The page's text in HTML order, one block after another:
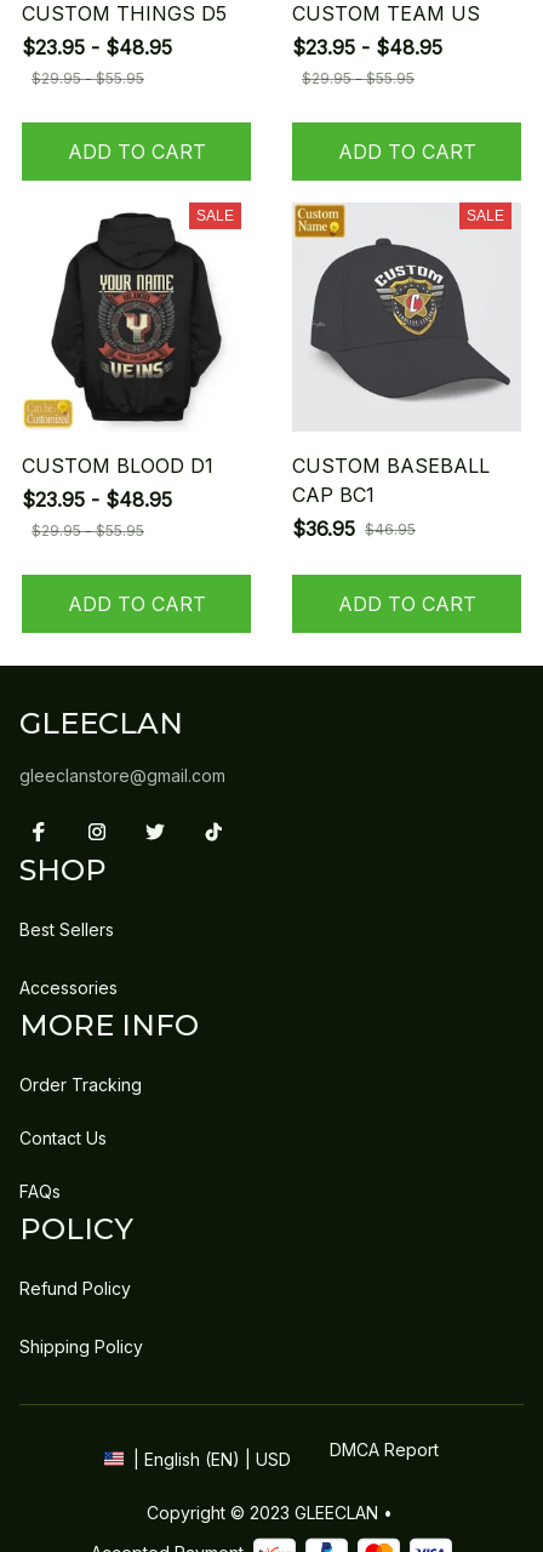
CUSTOM THINGS D5
$23.95 - $48.95
$29.95 - $55.95
ADD TO CART
CUSTOM TEAM US
$23.95 - $48.95
$29.95 - $55.95
ADD TO CART
SALE
CUSTOM BLOOD D1
$23.95 - $48.95
$29.95 - $55.95
ADD TO CART
SALE
CUSTOM BASEBALL
CAP BC1
$36.95 $46.95
ADD TO CART
GLEECLAN
gleeclanstore@gmail.com
SHOP
Best Sellers
Accessories
MORE INFO
Order Tracking
Contact Us
FAQs
POLICY
Refund Policy
Shipping Policy
| English (EN) | USD DMCA Report
Copyright © 2023 GLEECLAN •